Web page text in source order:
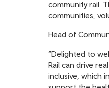
community rail.
communities,
Head of
“Delighted to
Rail can drive
inclusive, which